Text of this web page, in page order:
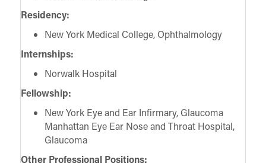
Residency:
New York Medical College, Ophthalmology
Internships:
Norwalk Hospital
Fellowship:
New York Eye and Ear Infirmary, Glaucoma
Manhattan Eye Ear Nose and Throat Hospital,
Glaucoma
Other Professional Positions: